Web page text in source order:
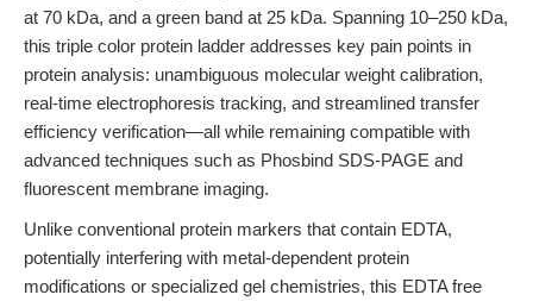
at 70 kDa, and a green band at 25 kDa. Spanning 10–250 kDa,
this triple color protein ladder addresses key pain points in
protein analysis: unambiguous molecular weight calibration,
real-time electrophoresis tracking, and streamlined transfer
efficiency verification—all while remaining compatible with
advanced techniques such as Phosbind SDS-PAGE and
fluorescent membrane imaging.
Unlike conventional protein markers that contain EDTA,
potentially interfering with metal-dependent protein
modifications or specialized gel chemistries, this EDTA free